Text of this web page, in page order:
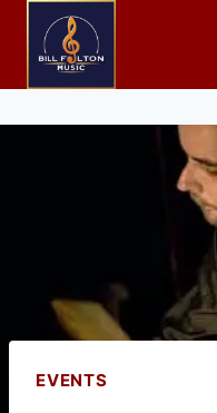
EVENTS